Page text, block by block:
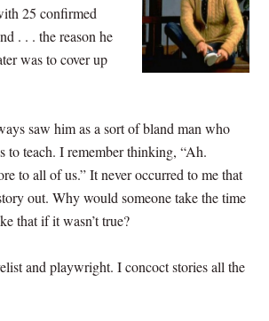
25 confirmed
. . . the reason he
was to cover up
saw him as a sort of bland man who
to teach. I remember thinking, “Ah.
to all of us.” It never occurred to me that
out. Why would someone take the time
that if it wasn’t true?
and playwright. I concoct stories all the